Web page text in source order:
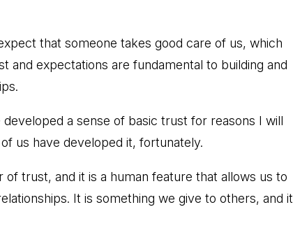
that someone takes good care of us, which
and expectations are fundamental to building and
a sense of basic trust for reasons I will
us have developed it, fortunately.
of trust, and it is a human feature that allows us to
It is something we give to others, and it